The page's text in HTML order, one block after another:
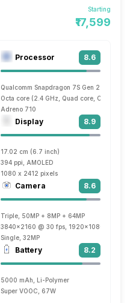
Starting
₹17,599
Processor 8.6
Qualcomm Snapdragon 7S Gen 2
Octa core (2.4 GHz, Quad core, Cortex
Adreno 710
Display 8.9
17.02 cm (6.7 inch)
394 ppi, AMOLED
1080 x 2412 pixels
Camera 8.6
Triple, 50MP + 8MP + 64MP
3840x2160 @ 30 fps, 1920x1080 @ 60
Single, 32MP
Battery 8.2
5000 mAh, Li-Polymer
Super VOOC, 67W